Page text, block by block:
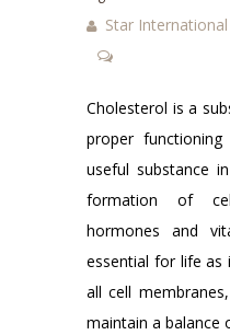
Star International
Cholesterol is a
proper
useful substance
formation of
hormones and
essential for life
all cell
maintain a balance